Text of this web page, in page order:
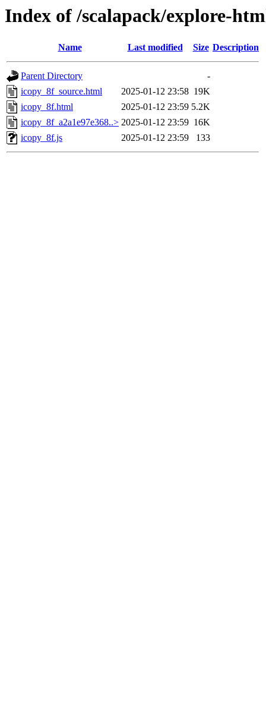
Index of /scalapack/explore-
Name Last modified Size Description
Parent Directory
-
icopy_8f_source.html
2025-01-12 23:58 19K
icopy_8f.html
2025-01-12 23:59 5.2K
icopy_8f_a2a1e97e368..> 2025-01-12 23:59 16K
icopy_8f.js
2025-01-12 23:59 133